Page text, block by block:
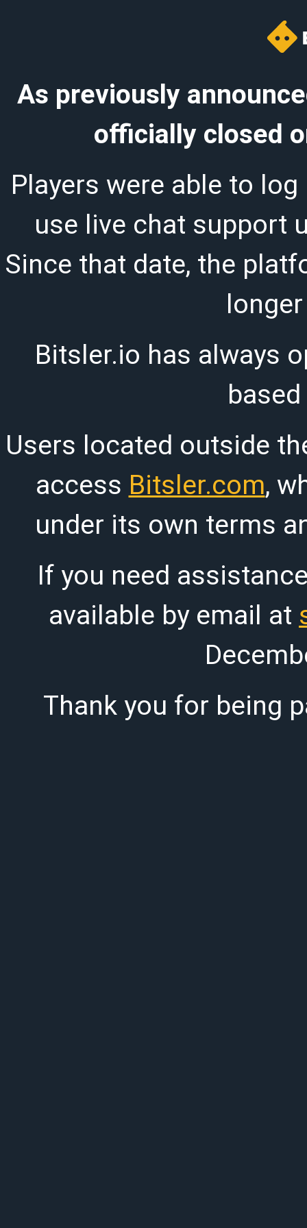
As previously
officially closed
Players were able to log
use live chat support
Since that date, the
Bitsler.io has always
Users located outside
access Bitsler.com,
under its own terms
If you need
available by email at
Thank you for being